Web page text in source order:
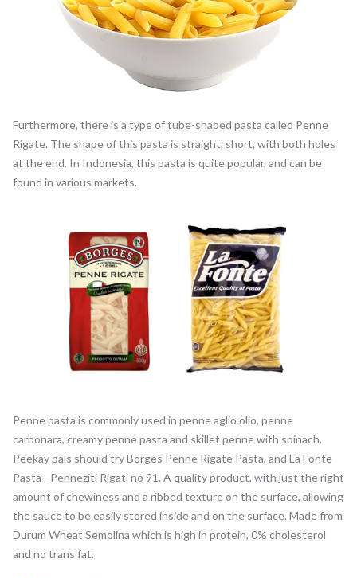
Furthermore, there is a type of tube-shaped pasta called Penne
Rigate. The shape of this pasta is straight, short, with both holes
at the end. In Indonesia, this pasta is quite popular, and can be
found in various markets.
Penne pasta is commonly used in penne aglio olio, penne
carbonara, creamy penne pasta and skillet penne with spinach.
Peekay pals should try Borges Penne Rigate Pasta, and La Fonte
Pasta - Penneziti Rigati no 91. A quality product, with just the right
amount of chewiness and a ribbed texture on the surface, allowing
the sauce to be easily stored inside and on the surface. Made from
Durum Wheat Semolina which is high in protein, 0% cholesterol
and no trans fat.